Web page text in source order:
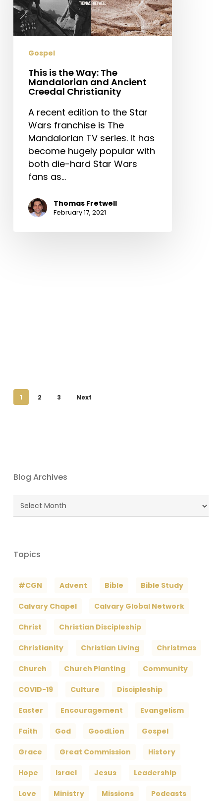
The
Mandalorian
and
Creedal
Christianity
Gospel
This is the Way: The
Mandalorian and Ancient
Creedal Christianity
A recent edition to the Star
Wars franchise is The
Mandalorian TV series. It has
become hugely popular with
both die-hard Star Wars
fans as…
Thomas Fretwell
February 17, 2021
1 2 3 Next
Blog Archives
Blog
Topics
#CGN Advent Bible Bible Study
Calvary Chapel Calvary Global Network
Christ Christian Discipleship
Christianity Christian Living Christmas
Church Church Planting Community
COVID-19 Culture Discipleship
Easter Encouragement Evangelism
Faith God GoodLion Gospel
Grace Great Commission History
Hope Israel Jesus Leadership
Love Ministry Missions Podcasts